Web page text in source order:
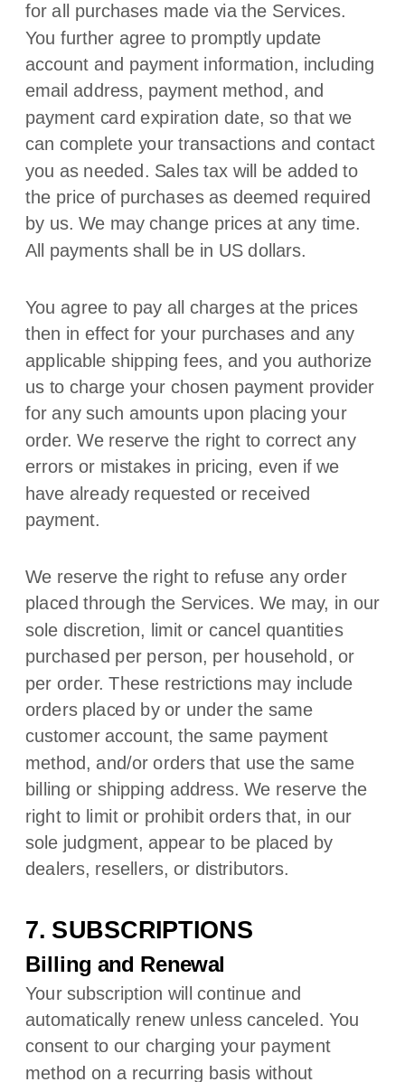
for all purchases made via the Services.
You further agree to promptly update
account and payment information, including
email address, payment method, and
payment card expiration date, so that we
can complete your transactions and contact
you as needed. Sales tax will be added to
the price of purchases as deemed required
by us. We may change prices at any time.
All payments shall be in US dollars.
You agree to pay all charges at the prices
then in effect for your purchases and any
applicable shipping fees, and you authorize
us to charge your chosen payment provider
for any such amounts upon placing your
order. We reserve the right to correct any
errors or mistakes in pricing, even if we
have already requested or received
payment.
We reserve the right to refuse any order
placed through the Services. We may, in our
sole discretion, limit or cancel quantities
purchased per person, per household, or
per order. These restrictions may include
orders placed by or under the same
customer account, the same payment
method, and/or orders that use the same
billing or shipping address. We reserve the
right to limit or prohibit orders that, in our
sole judgment, appear to be placed by
dealers, resellers, or distributors.
7. SUBSCRIPTIONS
Billing and Renewal
Your subscription will continue and
automatically renew unlesscanceled. You
consent to our charging your payment
method on a recurring basis without